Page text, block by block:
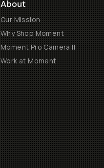
About
Our Mission
Why Shop Moment
Moment Pro Camera II
Work at Moment